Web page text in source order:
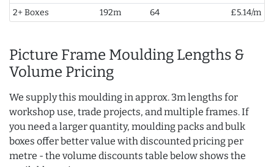
2+ Boxes
192m 64 £5.14/m
Picture Frame Moulding Lengths &
Volume Pricing
We supply this moulding in approx. 3m lengths for
workshop use, trade projects, and multiple frames. If
you need a larger quantity, moulding packs and bulk
boxes offer better value with discounted pricing per
metre - the volume discounts table below shows the